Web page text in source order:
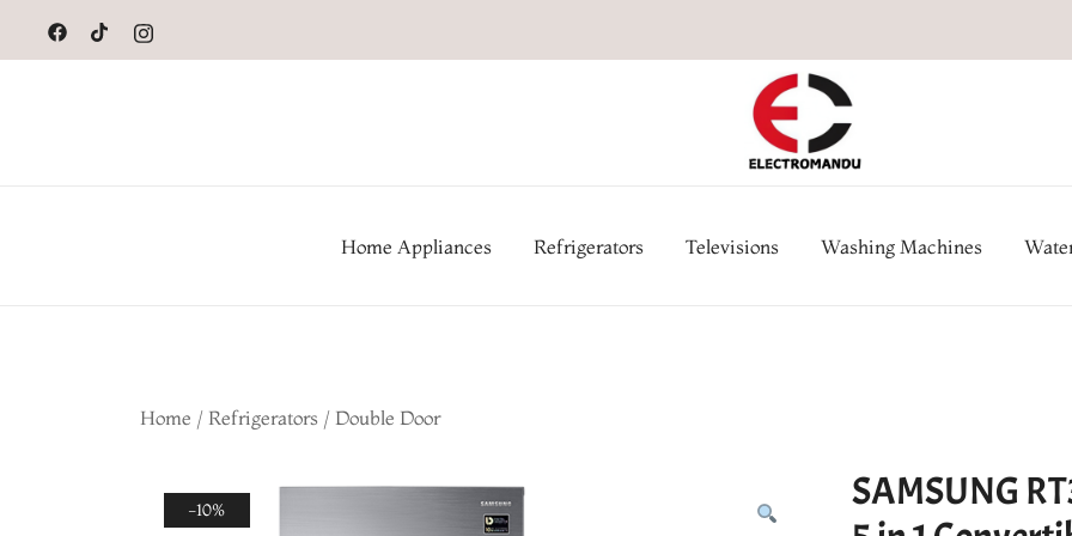
content
Home Appliances Refrigerators Televisions Washing Machines
Home / Refrigerators / Double Door
-10%
SAMSUNG